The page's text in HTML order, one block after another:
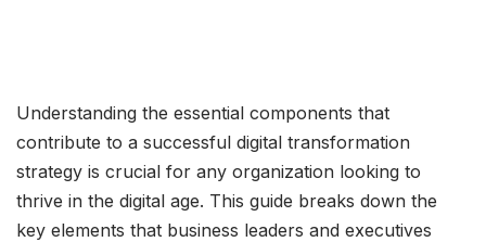
Understanding the essential components that
contribute to a successful digital transformation
strategy is crucial for any organization looking to
thrive in the digital age. This guide breaks down the
key elements that business leaders and executives